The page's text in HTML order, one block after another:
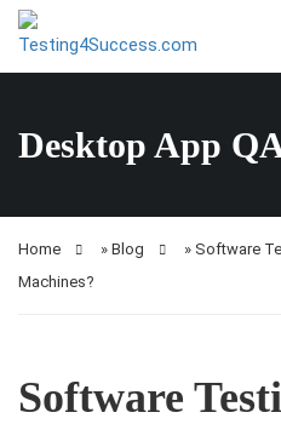
Desktop App
Home » Blog » Software
Machines?
Software